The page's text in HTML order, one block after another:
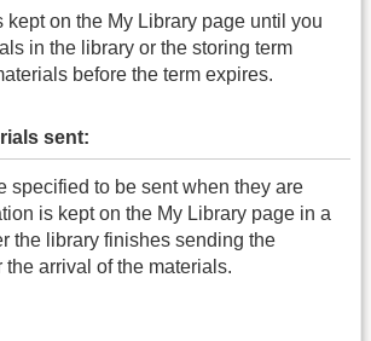
kept on the My Library page until you
in the library or the storing term
before the term expires.
sent:
specified to be sent when they are
is kept on the My Library page in a
the library finishes sending the
the arrival of the materials.